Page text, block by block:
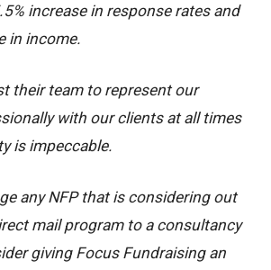
increase in response rates and
in income.
their team to represent our
with our clients at all times
is impeccable.
any NFP that is considering out
mail program to a consultancy
giving Focus Fundraising an